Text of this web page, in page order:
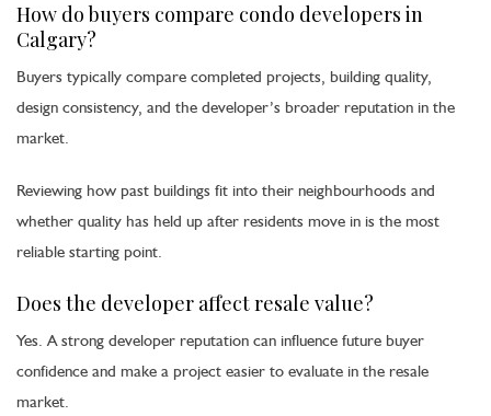
How do buyers compare condo developers in
Calgary?
Buyers typically compare completed projects, building quality,
design consistency, and the developer’s broader reputation in the
market.
Reviewing how past buildings fit into their neighbourhoods and
whether quality has held up after residents move in is the most
reliable starting point.
Does the developer affect resale value?
Yes. A strong developer reputation can influence future buyer
confidence and make a project easier to evaluate in the resale
market.